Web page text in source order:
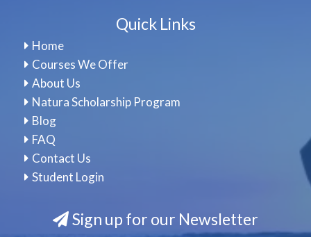
Quick Links
Home
Courses We Offer
About Us
Natura Scholarship Program
Blog
FAQ
Contact Us
Student Login
Sign up for our Newsletter